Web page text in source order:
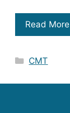
Read More
Categories
CMT